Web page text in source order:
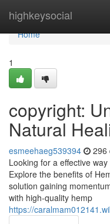
highkeysocial
Home
Home
1
copyright:
Natural
esmeehaeg539394 296
Looking for a effective
Explore the benefits of
solution gaining
with high-quality hemp
https://